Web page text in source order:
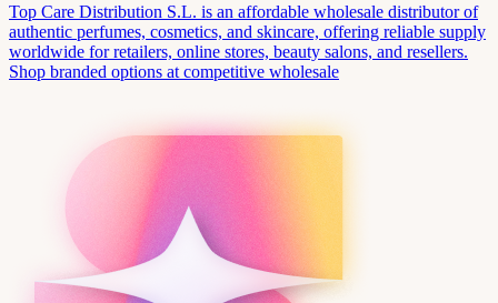
Top Care Distribution S.L. is an affordable wholesale distributor of
authentic perfumes, cosmetics, and skincare, offering reliable supply
worldwide for retailers, online stores, beauty salons, and resellers.
Shop branded options at competitive wholesale